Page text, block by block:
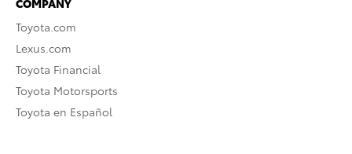
COMPANY
Toyota.com
Lexus.com
Toyota Financial
Toyota Motorsports
Toyota en Español